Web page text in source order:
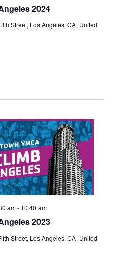
2024
Street, Los Angeles, CA, United
2023
am- 10:40 am
Street, Los Angeles, CA, United